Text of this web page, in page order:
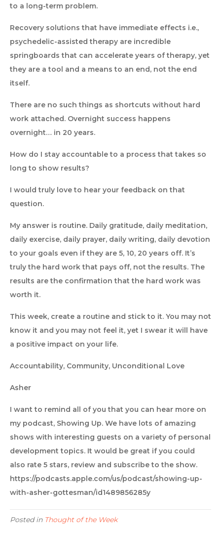
to a long-term problem.
Recovery solutions that have immediate effects i.e.,
psychedelic-assisted therapy are incredible
springboards that can accelerate years of therapy, yet
they are a tool and a means to an end, not the end
itself.
There are no such things as shortcuts without hard
work attached. Overnight success happens
overnight… in 20 years.
How do I stay accountable to a process that takes so
long to show results?
I would truly love to hear your feedback on that
question.
My answer is routine. Daily gratitude, daily meditation,
daily exercise, daily prayer, daily writing, daily devotion
to your goals even if they are 5, 10, 20 years off. It’s
truly the hard work that pays off, not the results. The
results are the confirmation that the hard work was
worth it.
This week, create a routine and stick to it. You may not
know it and you may not feel it, yet I swear it will have
a positive impact on your life.
Accountability, Community, Unconditional Love
Asher
I want to remind all of you that you can hear more on
my podcast, Showing Up. We have lots of amazing
shows with interesting guests on a variety of personal
development topics. It would be great if you could
also rate 5 stars, review and subscribe to the show.
https://podcasts.apple.com/us/podcast/showing-up-
with-asher-gottesman/id1489856285y
Posted in Thought of the Week